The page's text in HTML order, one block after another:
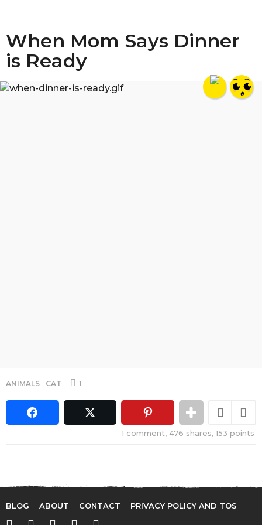
When Mom Says Dinner
is Ready
ANIMALS ,CAT 1
1 comment, 476 shares,153 points
BLOG ABOUT CONTACT PRIVACY POLICY AND TOS